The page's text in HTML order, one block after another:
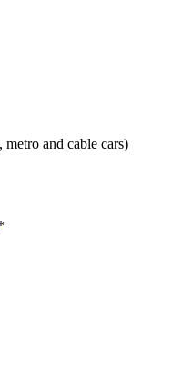
metro and cable cars)